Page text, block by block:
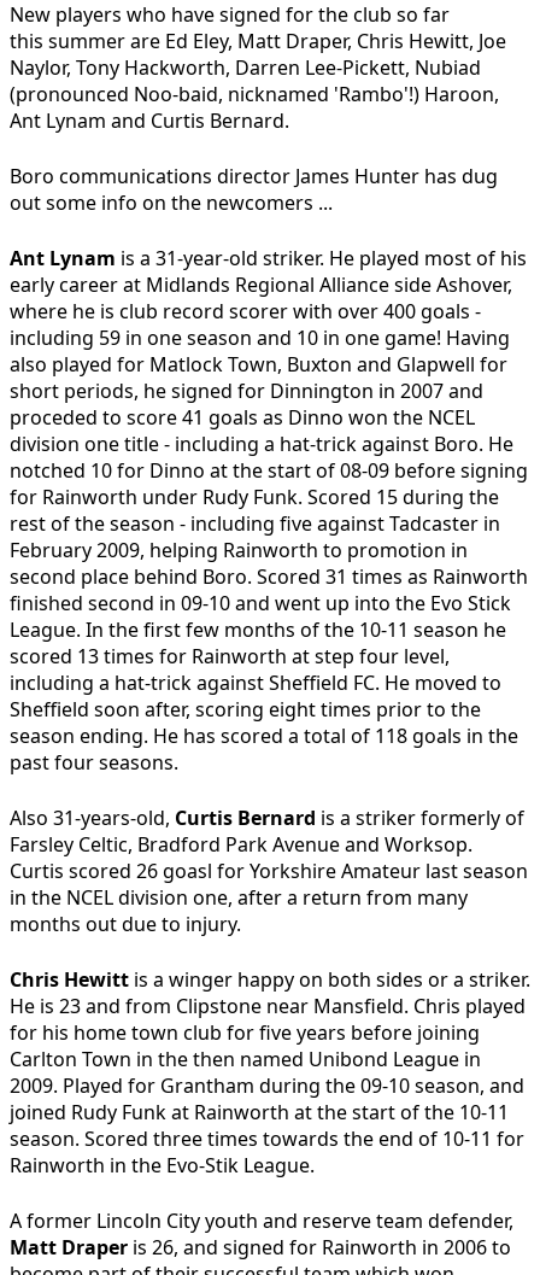
New players who have signed for the club so far
this summer are Ed Eley, Matt Draper, Chris Hewitt, Joe
Naylor, Tony Hackworth, Darren Lee-Pickett, Nubiad
(pronounced Noo-baid, nicknamed 'Rambo'!) Haroon,
Ant Lynam and Curtis Bernard.
Boro communications director James Hunter has dug
out some info on the newcomers ...
Ant Lynam is a 31-year-old striker. He played most of his
early career at Midlands Regional Alliance side Ashover,
where he is club record scorer with over 400 goals -
including 59 in one season and 10 in one game! Having
also played for Matlock Town, Buxton and Glapwell for
short periods, he signed for Dinnington in 2007 and
proceded to score 41 goals as Dinno won the NCEL
division one title - including a hat-trick against Boro. He
notched 10 for Dinno at the start of 08-09 before signing
for Rainworth under Rudy Funk. Scored 15 during the
rest of the season - including five against Tadcaster in
February 2009, helping Rainworth to promotion in
second place behind Boro. Scored 31 times as Rainworth
finished second in 09-10 and went up into the Evo Stick
League. In the first few months of the 10-11 season he
scored 13 times for Rainworth at step four level,
including a hat-trick against Sheffield FC. He moved to
Sheffield soon after, scoring eight times prior to the
season ending. He has scored a total of 118 goals in the
past four seasons.
Also 31-years-old, Curtis Bernard is a striker formerly of
Farsley Celtic, Bradford Park Avenue and Worksop.
Curtis scored 26 goasl for Yorkshire Amateur last season
in the NCEL division one, after a return from many
months out due to injury.
Chris Hewitt is a winger happy on both sides or a striker.
He is 23 and from Clipstone near Mansfield. Chris played
for his home town club for five years before joining
Carlton Town in the then named Unibond League in
2009. Played for Grantham during the 09-10 season, and
joined Rudy Funk at Rainworth at the start of the 10-11
season. Scored three times towards the end of 10-11 for
Rainworth in the Evo-Stik League.
A former Lincoln City youth and reserve team defender,
Matt Draper is 26, and signed for Rainworth in 2006 to